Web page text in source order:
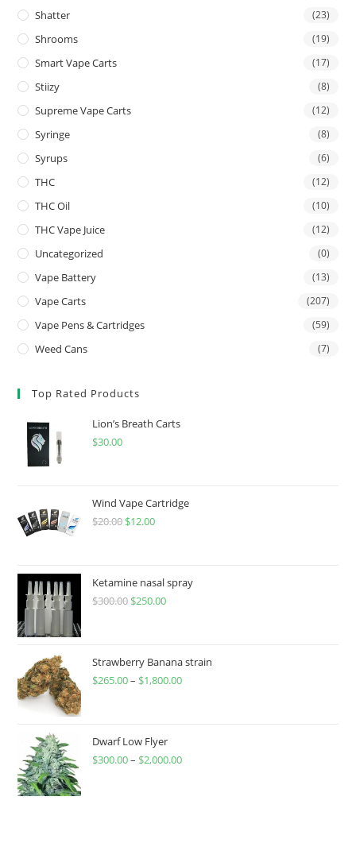
Shatter (23)
Shrooms (19)
Smart Vape Carts (17)
Stiizy (8)
Supreme Vape Carts (12)
Syringe (8)
Syrups (6)
THC (12)
THC Oil (10)
THC Vape Juice (12)
Uncategorized (0)
Vape Battery (13)
Vape Carts (207)
Vape Pens & Cartridges (59)
Weed Cans (7)
Top Rated Products
Lion’s Breath Carts
$30.00
Wind Vape Cartridge
$20.00 $12.00
Ketamine nasal spray
$300.00 $250.00
Strawberry Banana strain
$265.00– $1,800.00
Dwarf Low Flyer
$300.00– $2,000.00